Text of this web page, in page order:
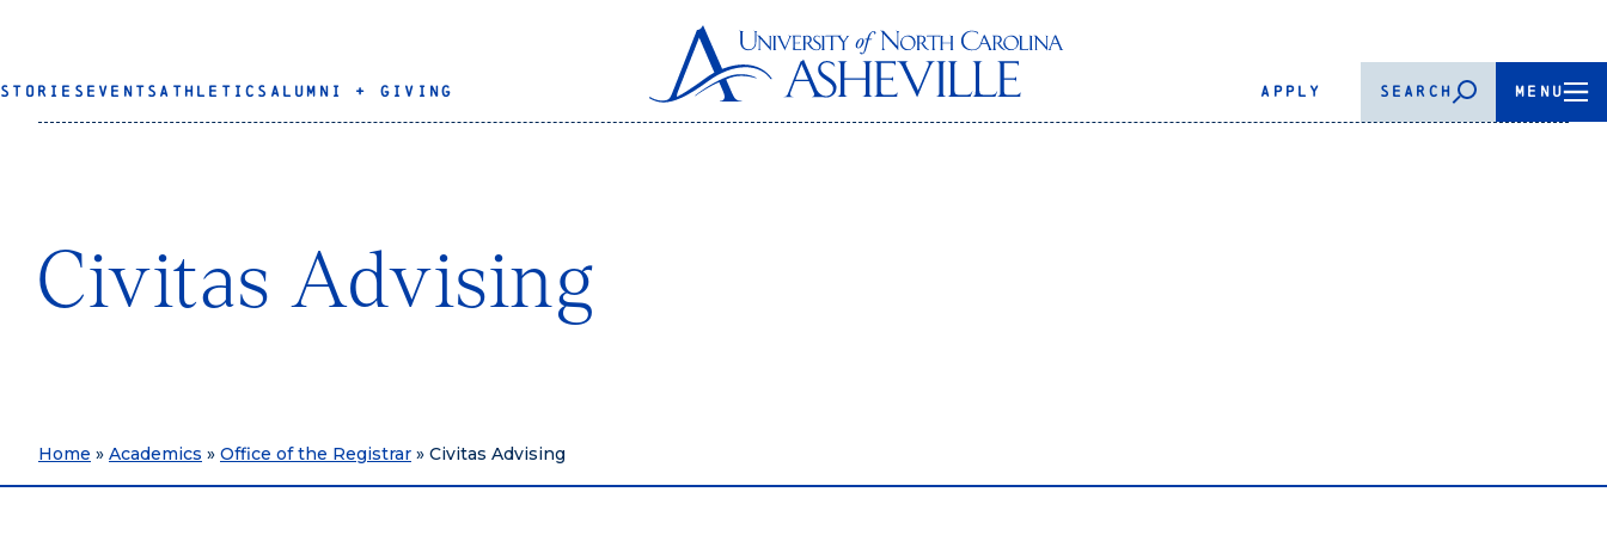
STORIES EVENTS ATHLETICS ALUMNI + GIVING APPLY SEARCH MENU
Civitas Advising
Home » Academics » Office of the Registrar » Civitas Advising